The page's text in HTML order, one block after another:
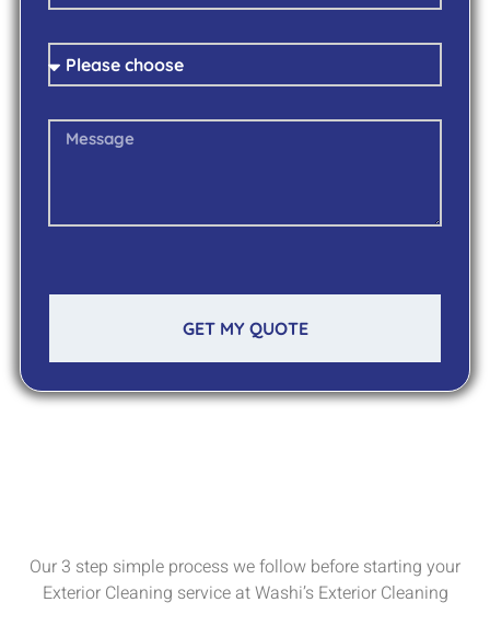
GET MY QUOTE
Our 3 step simple process we follow before starting your
Exterior Cleaning service at Washi’s Exterior Cleaning